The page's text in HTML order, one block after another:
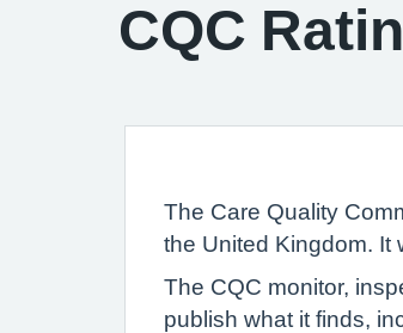
CQC
The Care Quality
the United Kingdom. It
The CQC monitor,
publish what it finds,